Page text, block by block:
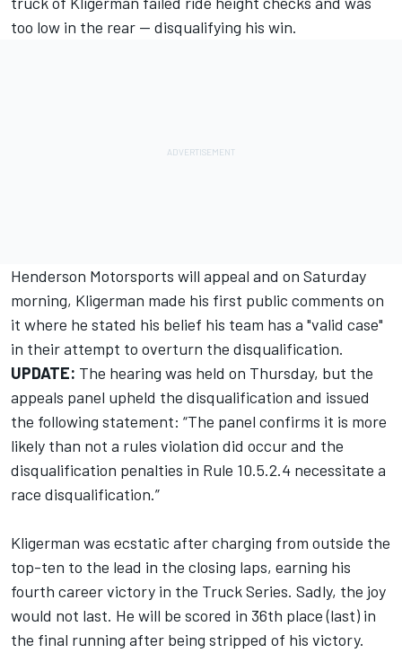
too low in the rear — disqualifying his win.
Henderson Motorsports will appeal and on Saturday
morning, Kligerman made his first public comments on
it where he stated his belief his team has a "valid case"
in their attempt to overturn the disqualification.
UPDATE: The hearing was held on Thursday, but the
appeals panel upheld the disqualification and issued
the following statement: “The panel confirms it is more
likely than not a rules violation did occur and the
disqualification penalties in Rule 10.5.2.4 necessitate a
race disqualification.”
Kligerman was ecstatic after charging from outside the
top-ten to the lead in the closing laps, earning his
fourth career victory in the Truck Series. Sadly, the joy
would not last. He will be scored in 36th place (last) in
the final running after being stripped of his victory.